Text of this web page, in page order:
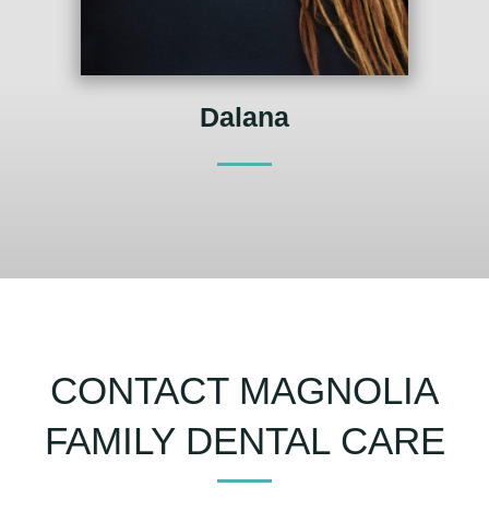
Dalana
CONTACT MAGNOLIA
FAMILY DENTAL CARE